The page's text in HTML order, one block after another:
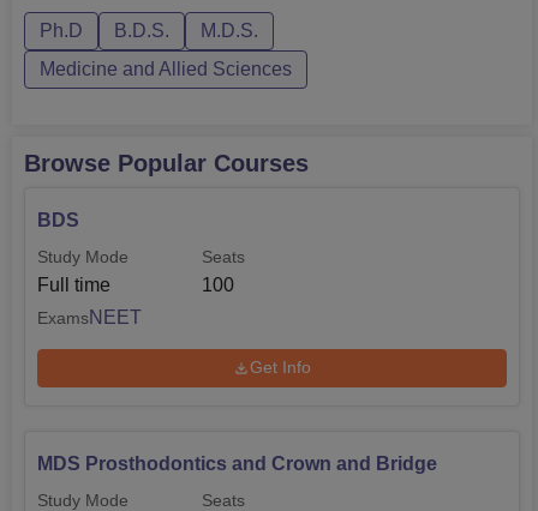
Ph.D B.D.S.
M.D.S.
Medicine and Allied Sciences
Browse Popular Courses
BDS
Study Mode
Full time
Seats
100
ExamsNEET
Get Info
MDS Prosthodontics and Crown and Bridge
Study Mode Seats